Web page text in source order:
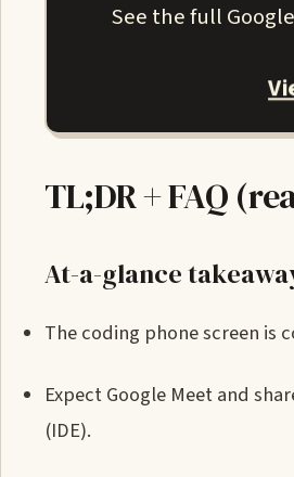
See the full
TL;DR + FAQ
At-a-glance
The coding phone screen is
Expect Google Meet and
(IDE).